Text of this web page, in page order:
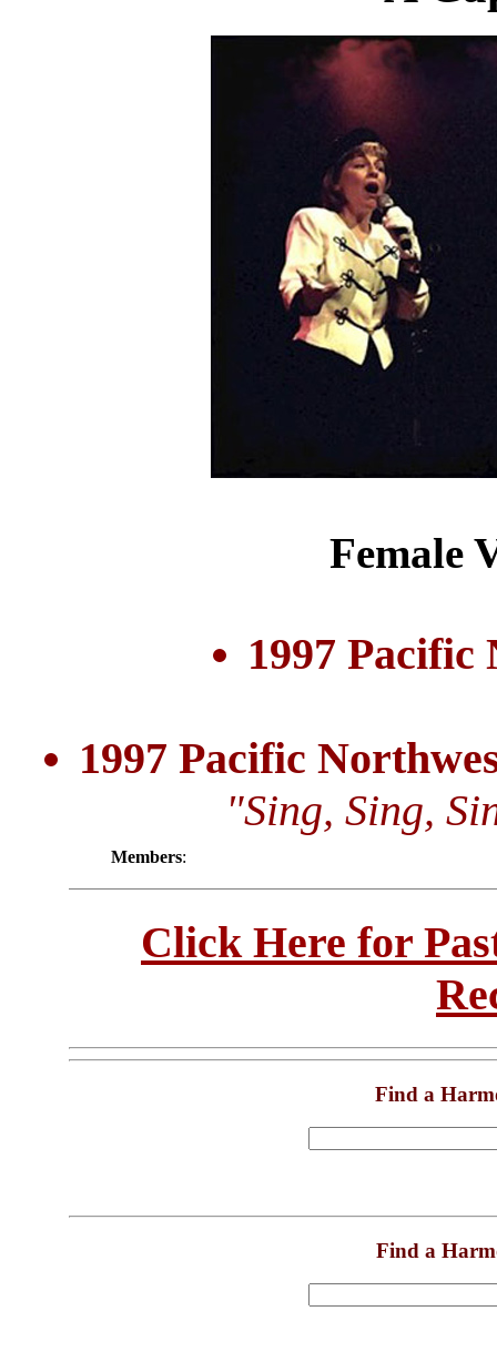
Female
1997 Pacific
1997 Pacific
"Sing, Sing,
Members:
Click Here for
Find a
Find a